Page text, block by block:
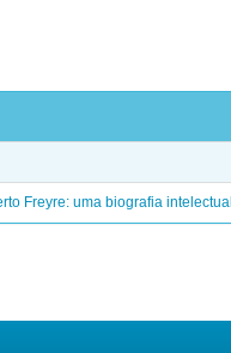
Freyre: uma biografia intelectual